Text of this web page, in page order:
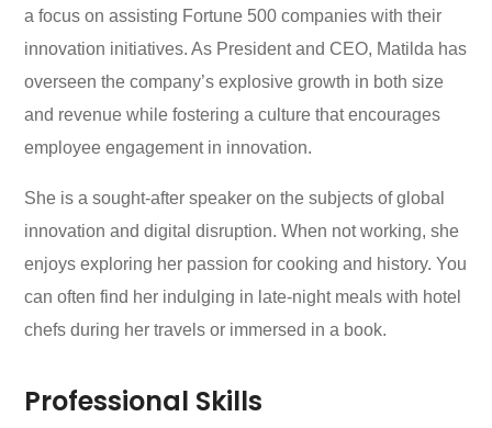
a focus on assisting Fortune 500 companies with their
innovation initiatives. As President and CEO, Matilda has
overseen the company’s explosive growth in both size
and revenue while fostering a culture that encourages
employee engagement in innovation.
She is a sought-after speaker on the subjects of global
innovation and digital disruption. When not working, she
enjoys exploring her passion for cooking and history. You
can often find her indulging in late-night meals with hotel
chefs during her travels or immersed in a book.
Professional Skills